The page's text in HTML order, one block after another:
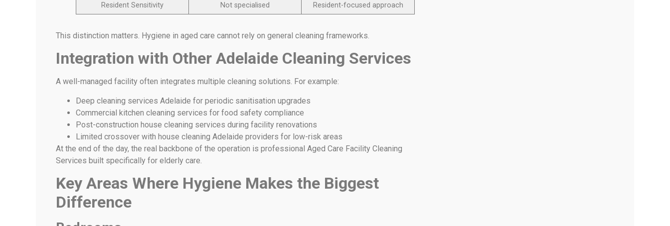
Resident Sensitivity Not specialised Resident-focused approach
This distinction matters. Hygiene in aged care cannot rely on general cleaning frameworks.
Integration with Other Adelaide Cleaning Services
A well-managed facility often integrates multiple cleaning solutions. For example:
Deep cleaning services Adelaide for periodic sanitisation upgrades
Commercial kitchen cleaning services for food safety compliance
Post-construction house cleaning services during facility renovations
Limited crossover with house cleaning Adelaide providers for low-risk areas
At the end of the day, the real backbone of the operation is professional Aged Care Facility Cleaning
Services built specifically for elderly care.
Key Areas Where Hygiene Makes the Biggest
Difference